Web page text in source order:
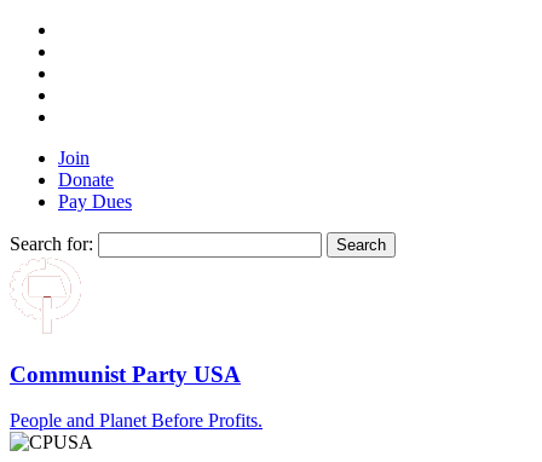
Join
Donate
Pay Dues
Search for:
Communist Party USA
People and Planet Before Profits.